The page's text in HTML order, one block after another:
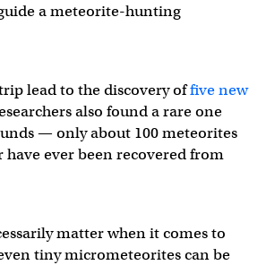
a meteorite-hunting
lead to the discovery offive new
also found a rare one
— only about 100 meteorites
have ever been recovered from
matter when it comes to
tiny micrometeorites can be